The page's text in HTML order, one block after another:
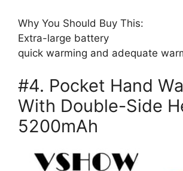
Why You Should Buy This:
Extra-large battery
quick warming and adequate
#4. Pocket Hand
With Double-Side
5200mAh